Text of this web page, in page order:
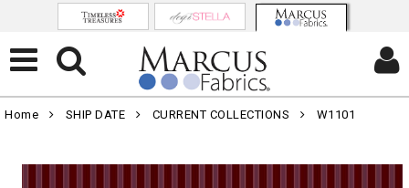
Home SHIP DATE CURRENT COLLECTIONS W1101